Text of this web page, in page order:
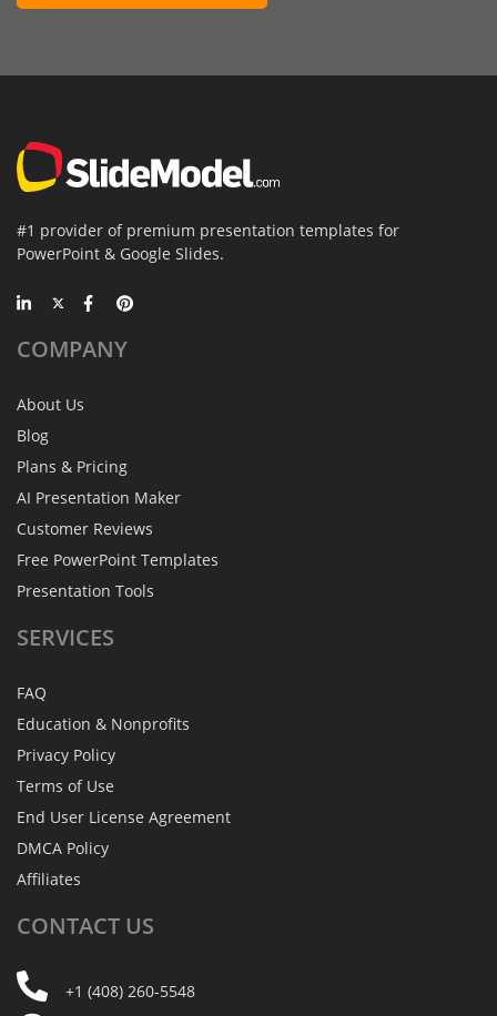
#1 provider of premium presentation templates for
PowerPoint & Google Slides.
COMPANY
About Us
Blog
Plans & Pricing
AI Presentation Maker
Customer Reviews
Free PowerPoint Templates
Presentation Tools
SERVICES
FAQ
Education & Nonprofits
Privacy Policy
Terms of Use
End User License Agreement
DMCA Policy
Affiliates
CONTACT US
+1 (408) 260-5548